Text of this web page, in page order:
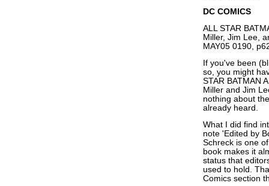
DC COMICS
ALL STAR
Miller, Jim Lee,
MAY05 0190,
If you've been
so, you might
STAR BATMAN
Miller and Jim
nothing about
already heard.
What I did find
note 'Edited by
Schreck is one
book makes it
status that
used to hold.
Comics section